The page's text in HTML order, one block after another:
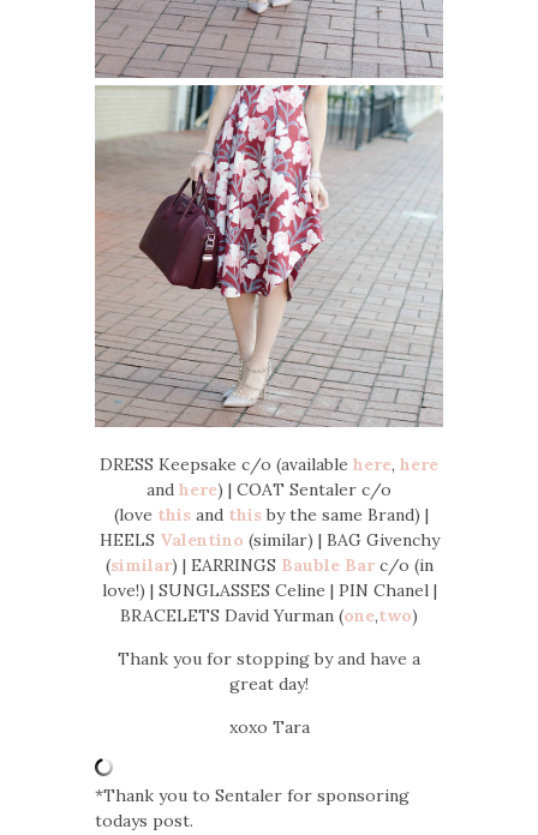
DRESS Keepsake c/o (available here, here
and here) | COAT Sentaler c/o
(love this and this by the same Brand) |
HEELS Valentino (similar) | BAG Givenchy
(similar) | EARRINGS Bauble Bar c/o (in
love!) | SUNGLASSES Celine | PIN Chanel |
BRACELETS David Yurman (one,two)
Thank you for stopping by and have a
great day!
xoxo Tara
*Thank you to Sentaler for sponsoring
todays post.